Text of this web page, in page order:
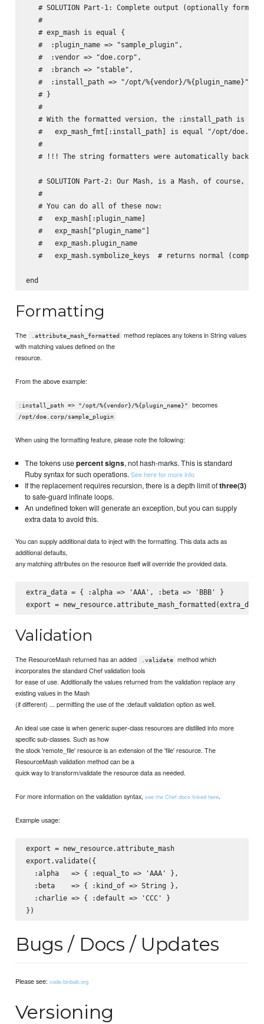
# SOLUTION Part-1: Complete output (optionally
   #
   # exp_mash is equal {
   #  :plugin_name => "sample_plugin",
   #  :vendor => "doe.corp",
   #  :branch => "stable",
   #  :install_path => "/opt/%{vendor}/%{plugin_name}"
   # }
   #
# With the formatted version, the :install_path is
#   exp_mash_fmt[:install_path] is equal "/opt/
   #
# !!! The string formatters were automatically back-
# SOLUTION Part-2: Our Mash, is a Mash, of course, of
   #
   # You can do all of these now:
   #   exp_mash[:plugin_name]
   #   exp_mash["plugin_name"]
   #   exp_mash.plugin_name
#   exp_mash.symbolize_keys  # returns normal
Formatting
The .attribute_mash_formatted
method replaces any tokens in String values
with matching values defined on the
resource.
From the above example:
:install_path => "/opt/%{vendor}/%{plugin_name}" becomes
/opt/doe.corp/sample_plugin
When using the formatting feature, please note the following:
The tokens usepercent signs, not hash-marks. This is standard
Ruby syntax for such operations.See here for more info
If the replacement requires recursion, there is a depth limit ofthree(3)
to safe-guard infinate loops.
An undefined token will generate an exception, but you can supply
extra data to avoid this.
You can supply additional data to inject with the formatting. This data acts as
additional defaults,
any matching attributes on the resource itself will override the provided data.
extra_data = { :alpha => 'AAA', :beta => 'BBB' }
Validation
The ResourceMash returned has an added .validate
method which
incorporates the standard Chef validation tools
for ease of use. Additionally the values returned from the validation replace any
existing values in the Mash
(if different) ... permitting the use of the :default validation option as well.
An ideal use case is when generic super-class resources are distilled into more
specific sub-classes. Such as how
the stock 'remote_file' resource is an extension of the 'file' resource. The
ResourceMash validation method can be a
quick way to transform/validate the resource data as needed.
For more information on the validation syntax,see the Chef docs linked here.
Example usage:
export = new_resource.attribute_mash
export.validate({
  :alpha   => { :equal_to => 'AAA' },
  :beta    => { :kind_of => String },
  :charlie => { :default => 'CCC' }
Bugs / Docs / Updates
Please see:code.binbab.org
Versioning